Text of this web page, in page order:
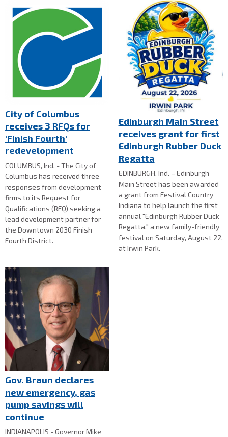
City of Columbus
receives 3 RFQs for
'Finish Fourth'
redevelopment
COLUMBUS, Ind. - The City of
Columbus has received three
responses from development
firms to its Request for
Qualifications (RFQ) seeking a
lead development partner for
the Downtown 2030 Finish
Fourth District.
Edinburgh Main Street
receives grant for first
Edinburgh Rubber Duck
Regatta
EDINBURGH, Ind. – Edinburgh
Main Street has been awarded
a grant from Festival Country
Indiana to help launch the first
annual "Edinburgh Rubber Duck
Regatta," a new family-friendly
festival on Saturday, August 22,
at Irwin Park.
Gov. Braun declares
new emergency, gas
pump savings will
continue
INDIANAPOLIS - Governor Mike